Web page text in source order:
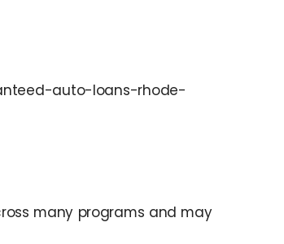
auto-loans-rhode-
many programs and may